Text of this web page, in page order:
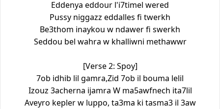
Eddenya eddour l'i7timel wered
Pussy niggazz eddalles fi twerkh
Be3thom inaykou w ndawer fi swerkh
Seddou bel wahra w khalliwni methawwr
[Verse 2: Spoy]
7ob idhib lil gamra,Zid 7ob il bouma lelil
Izouz 3acherna ijamra W ma5awfnech ita7lil
Aveyro kepler w luppo, ta3ma ki tasma3 il 3aw